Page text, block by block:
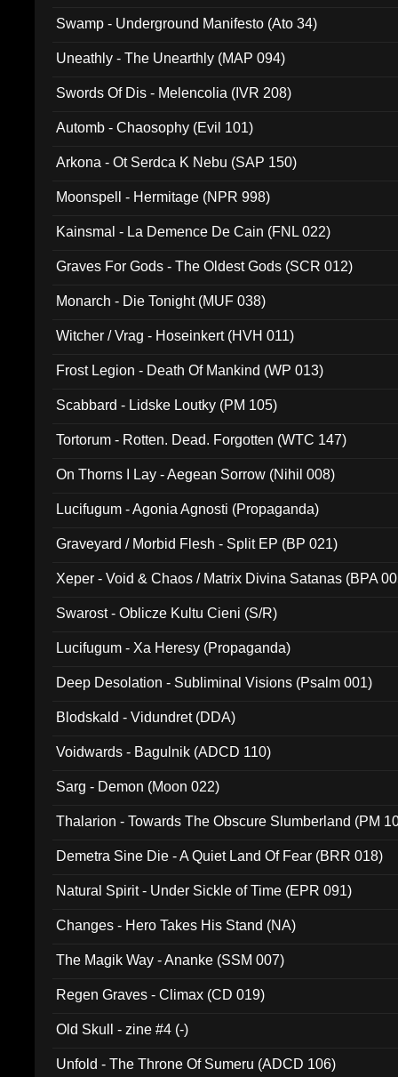
Swamp - Underground Manifesto (Ato 34)
Uneathly - The Unearthly (MAP 094)
Swords Of Dis - Melencolia (IVR 208)
Automb - Chaosophy (Evil 101)
Arkona - Ot Serdca K Nebu (SAP 150)
Moonspell - Hermitage (NPR 998)
Kainsmal - La Demence De Cain (FNL 022)
Graves For Gods - The Oldest Gods (SCR 012)
Monarch - Die Tonight (MUF 038)
Witcher / Vrag - Hoseinkert (HVH 011)
Frost Legion - Death Of Mankind (WP 013)
Scabbard - Lidske Loutky (PM 105)
Tortorum - Rotten. Dead. Forgotten (WTC 147)
On Thorns I Lay - Aegean Sorrow (Nihil 008)
Lucifugum - Agonia Agnosti (Propaganda)
Graveyard / Morbid Flesh - Split EP (BP 021)
Xeper - Void & Chaos / Matrix Divina Satanas (BPA
Swarost - Oblicze Kultu Cieni (S/R)
Lucifugum - Xa Heresy (Propaganda)
Deep Desolation - Subliminal Visions (Psalm 001)
Blodskald - Vidundret (DDA)
Voidwards - Bagulnik (ADCD 110)
Sarg - Demon (Moon 022)
Thalarion - Towards The Obscure Slumberland (PM
Demetra Sine Die - A Quiet Land Of Fear (BRR 018)
Natural Spirit - Under Sickle of Time (EPR 091)
Changes - Hero Takes His Stand (NA)
The Magik Way - Ananke (SSM 007)
Regen Graves - Climax (CD 019)
Old Skull - zine #4 (-)
Unfold - The Throne Of Sumeru (ADCD 106)